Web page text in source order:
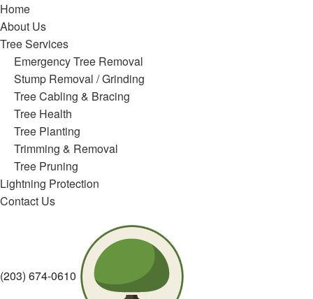
Home
About Us
Tree Services
Emergency Tree Removal
Stump Removal / Grinding
Tree Cabling & Bracing
Tree Health
Tree Planting
Trimming & Removal
Tree Pruning
Lightning Protection
Contact Us
(203) 674-0610